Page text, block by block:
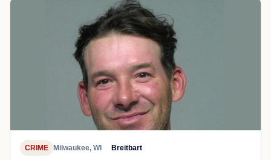
CRIME Milwaukee, WI Breitbart